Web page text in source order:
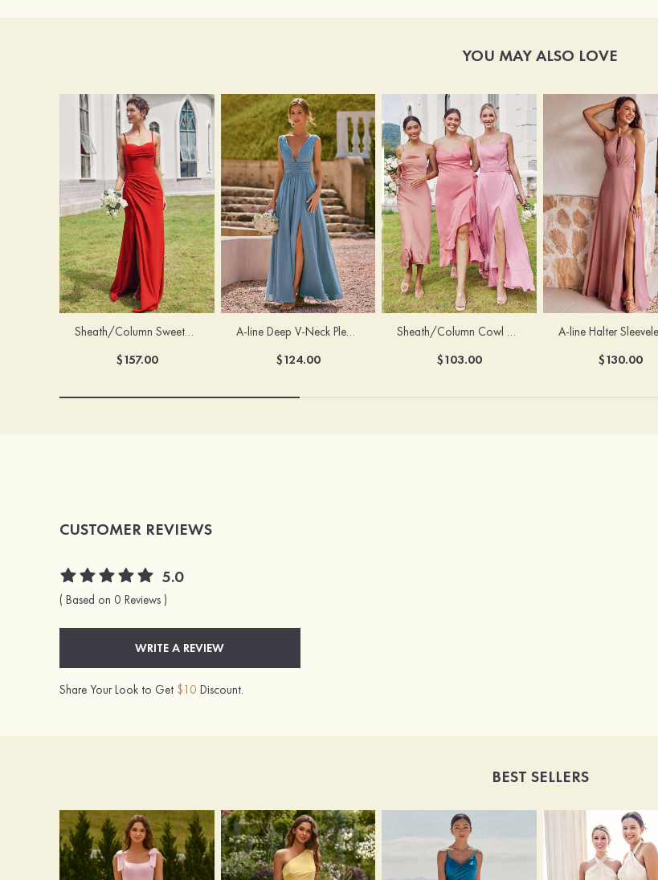
YOU MAY ALSO LOVE
Sheath/Column Sweetheart Sleeveless Floor-Length Chiffon Bridesmaid Dress with Pleated Split
$157.00
A-line Deep V‑Neck Pleated Chiffon Floor-Length Bridesmaid Dress with Slit
$124.00
Sheath/Column Cowl Neck Sleeveless Tea-Length Stretch Satin Bridesmaid Dress
$103.00 $130.00
CUSTOMER REVIEWS
5.0
( Based on 0 Reviews )
WRITE A REVIEW
Share Your Look to Get $10 Discount.
BEST SELLERS